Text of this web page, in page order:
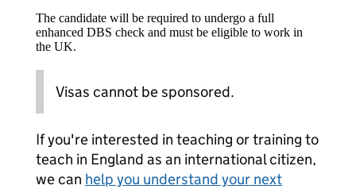
The candidate will be required to undergo a full
enhanced DBS check and must be eligible to work in
the UK.
Visas cannot be sponsored.
If you're interested in teaching or training to
teach in England as an international citizen,
we can help you understand your next